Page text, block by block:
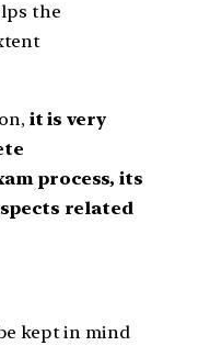
the
it is very
process, its
related
kept in mind